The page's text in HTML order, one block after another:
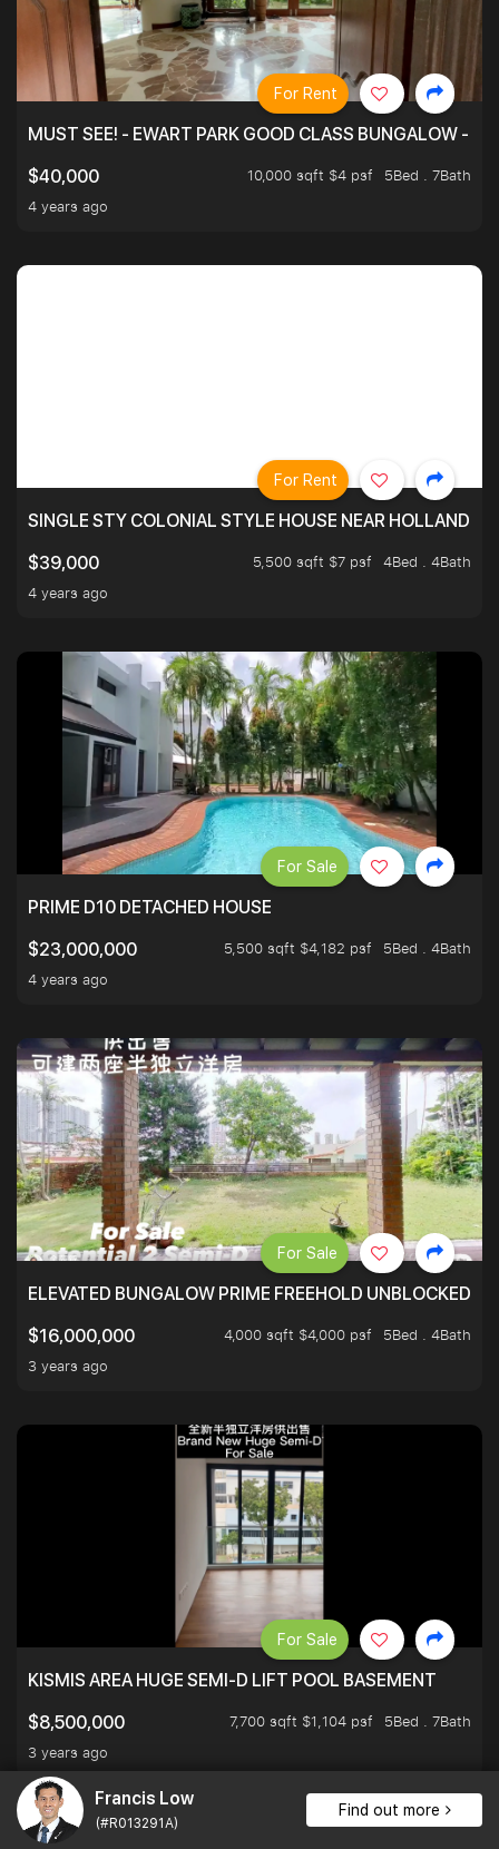
Francis Low
(#R013291A)
Find out more
MUST SEE! - EWART PARK GOOD CLASS BUNGALOW -
$40,000
10,000 sqft $4 psf
5Bed . 7Bath
4 years ago
For Rent
SINGLE STY COLONIAL STYLE HOUSE NEAR HOLLAND
$39,000
5,500 sqft $7 psf
4Bed . 4Bath
4 years ago
For Rent
PRIME D10 DETACHED HOUSE
$23,000,000
5,500 sqft $4,182 psf
5Bed . 4Bath
4 years ago
For Sale
ELEVATED BUNGALOW PRIME FREEHOLD UNBLOCKED
$16,000,000
4,000 sqft $4,000 psf
5Bed . 4Bath
3 years ago
For Sale
KISMIS AREA HUGE SEMI-D LIFT POOL BASEMENT
$8,500,000
7,700 sqft $1,104 psf
5Bed . 7Bath
3 years ago
For Sale